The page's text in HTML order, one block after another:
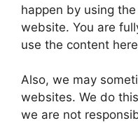
happen by using
website. You are
use the content
Also, we may
websites. We do
we are not